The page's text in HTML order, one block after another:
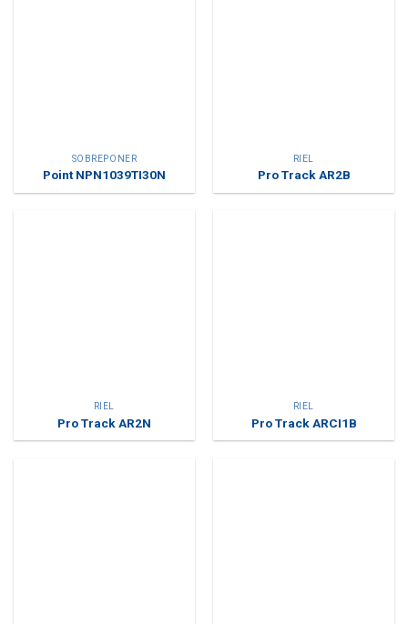
SOBREPONER
Point NPN1039TI30N
RIEL
Pro Track AR2B
RIEL
Pro Track AR2N
RIEL
Pro Track ARCI1B